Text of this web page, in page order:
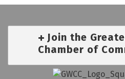
Join the
Chamber of